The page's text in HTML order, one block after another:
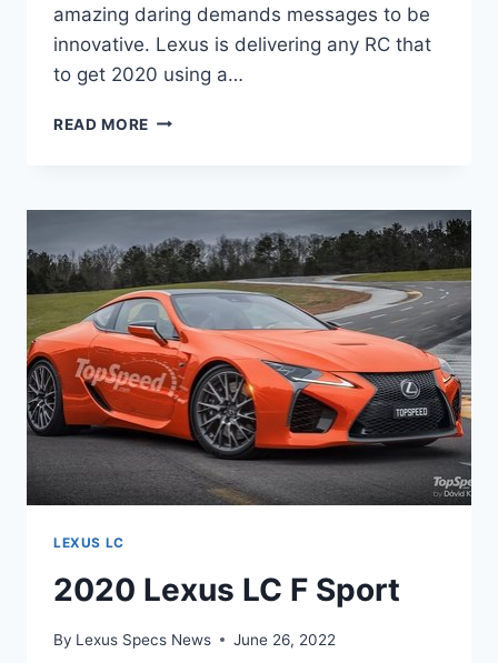
amazing daring demands messages to be
innovative. Lexus is delivering any RC that
to get 2020 using a…
READ MORE 2020
ENGINE,
PRICE,
RELEASE
LEXUS LC
2020 Lexus LC F Sport
By Lexus Specs News June 26, 2022